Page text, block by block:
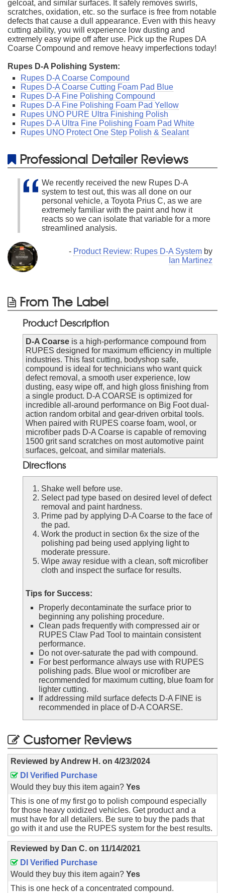
gelcoat, and similar surfaces. It safely removes swirls,
scratches, oxidation, etc. so the surface is free from notable
defects that cause a dull appearance. Even with this heavy
cutting ability, you will experience low dusting and
extremely easy wipe off after use. Pick up the Rupes DA
Coarse Compound and remove heavy imperfections today!
Rupes D-A Polishing System:
Rupes D-A Coarse Compound
Rupes D-A Coarse Cutting Foam Pad Blue
Rupes D-A Fine Polishing Compound
Rupes D-A Fine Polishing Foam Pad Yellow
Rupes UNO PURE Ultra Finishing Polish
Rupes D-A Ultra Fine Polishing Foam Pad White
Rupes UNO Protect One Step Polish & Sealant
Professional Detailer Reviews
We recently received the new Rupes D-A
system to test out, this was all done on our
personal vehicle, a Toyota Prius C, as we are
extremely familiar with the paint and how it
reacts so we can isolate that variable for a more
streamlined analysis.
- Product Review: Rupes D-A System by
Ian Martinez
From The Label
Product Description
D-A Coarse is a high-performance compound from
RUPES designed for maximum efficiency in multiple
industries. This fast cutting, bodyshop safe,
compound is ideal for technicians who want quick
defect removal, a smooth user experience, low
dusting, easy wipe off, and high gloss finishing from
a single product. D-A COARSE is optimized for
incredible all-around performance on Big Foot dual-
action random orbital and gear-driven orbital tools.
When paired with RUPES coarse foam, wool, or
microfiber pads D-A Coarse is capable of removing
1500 grit sand scratches on most automotive paint
surfaces, gelcoat, and similar materials.
Directions
Shake well before use.
Select pad type based on desired level of defect
removal and paint hardness.
Prime pad by applying D-A Coarse to the face of
the pad.
Work the product in section 6x the size of the
polishing pad being used applying light to
moderate pressure.
Wipe away residue with a clean, soft microfiber
cloth and inspect the surface for results.
Tips for Success:
Properly decontaminate the surface prior to
beginning any polishing procedure.
Clean pads frequently with compressed air or
RUPES Claw Pad Tool to maintain consistent
performance.
Do not over-saturate the pad with compound.
For best performance always use with RUPES
polishing pads. Blue wool or microfiber are
recommended for maximum cutting, blue foam for
lighter cutting.
If addressing mild surface defects D-A FINE is
recommended in place of D-A COARSE.
Customer Reviews
Reviewed by Andrew H. on 4/23/2024
DI Verified Purchase
Would they buy this item again? Yes
This is one of my first go to polish compound especially
for those heavy oxidized vehicles. Get product and a
must have for all detailers. Be sure to buy the pads that
go with it and use the RUPES system for the best results.
Reviewed by Dan C. on 11/14/2021
DI Verified Purchase
Would they buy this item again? Yes
This is one heck of a concentrated compound.